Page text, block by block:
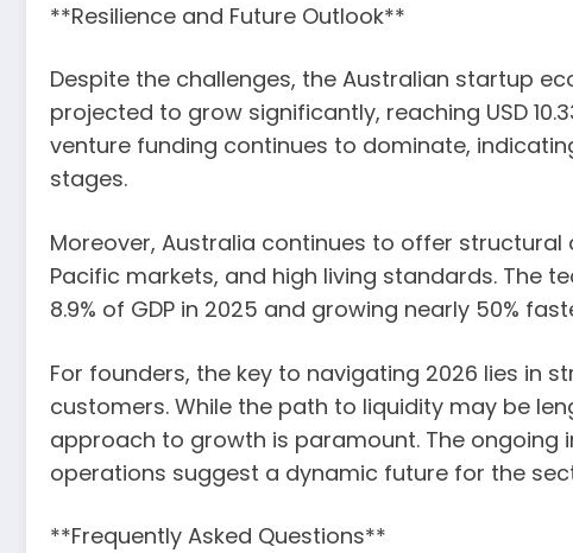
**Resilience and Future Outlook**
Despite the challenges, the Australian startup
projected to grow significantly, reaching USD
venture funding continues to dominate,
stages.
Moreover, Australia continues to offer
Pacific markets, and high living standards. The
8.9% of GDP in 2025 and growing nearly 50%
For founders, the key to navigating 2026 lies in
customers. While the path to liquidity may be
approach to growth is paramount. The ongoing
operations suggest a dynamic future for the
**Frequently Asked Questions**